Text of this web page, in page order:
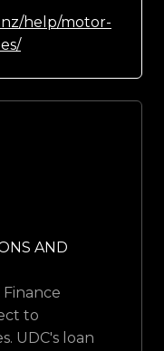
help/motor-
AND
to
UDC's loan